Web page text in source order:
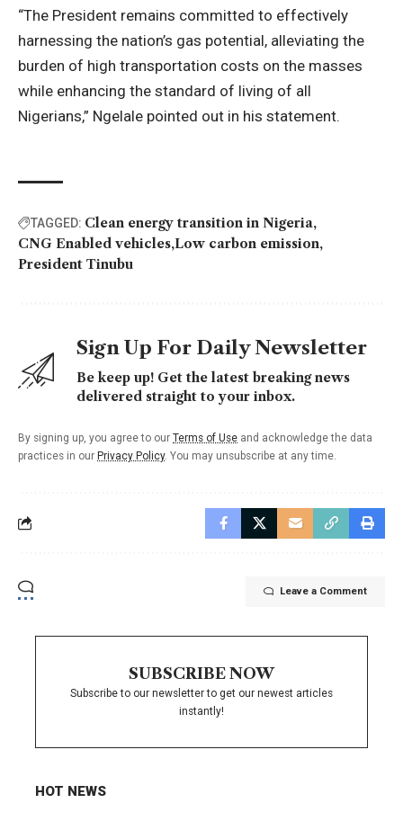
“The President remains committed to effectively
harnessing the nation’s gas potential, alleviating the
burden of high transportation costs on the masses
while enhancing the standard of living of all
Nigerians,” Ngelale pointed out in his statement.
TAGGED: Clean energy transition in Nigeria
CNG Enabled vehicles Low carbon emission
President Tinubu
Sign Up For Daily Newsletter
Be keep up! Get the latest breaking news
delivered straight to your inbox.
By signing up, you agree to our Terms of Use and acknowledge the data
practices in our Privacy Policy. You may unsubscribe at any time.
Leave a Comment
SUBSCRIBE NOW
Subscribe to our newsletter to get our newest articles
instantly!
HOT NEWS